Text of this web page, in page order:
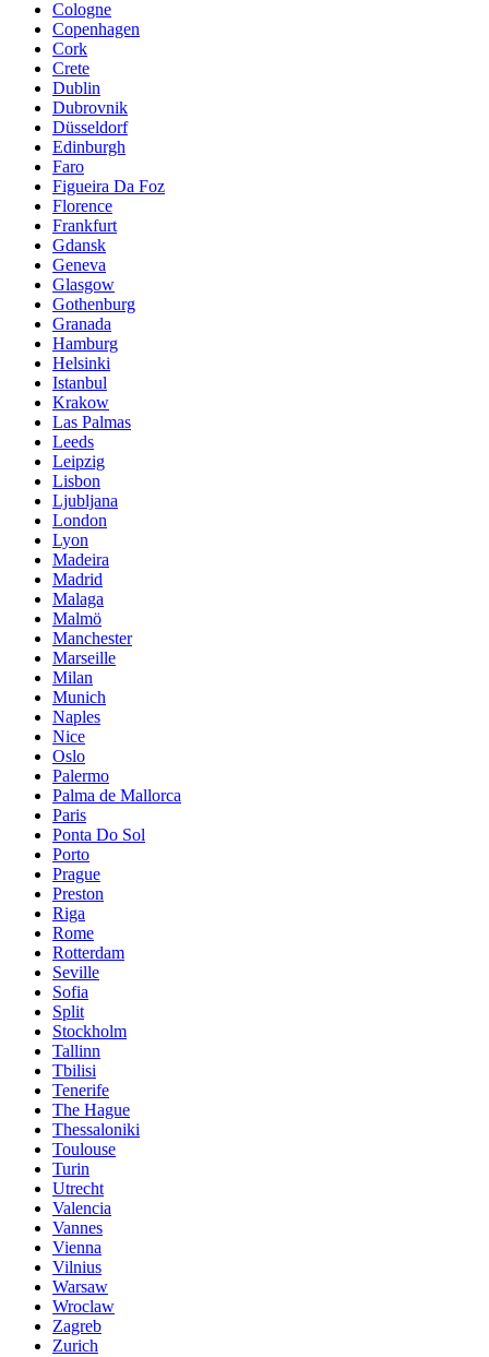
Cologne
Copenhagen
Cork
Crete
Dublin
Dubrovnik
Düsseldorf
Edinburgh
Faro
Figueira Da Foz
Florence
Frankfurt
Gdansk
Geneva
Glasgow
Gothenburg
Granada
Hamburg
Helsinki
Istanbul
Krakow
Las Palmas
Leeds
Leipzig
Lisbon
Ljubljana
London
Lyon
Madeira
Madrid
Malaga
Malmö
Manchester
Marseille
Milan
Munich
Naples
Nice
Oslo
Palermo
Palma de Mallorca
Paris
Ponta Do Sol
Porto
Prague
Preston
Riga
Rome
Rotterdam
Seville
Sofia
Split
Stockholm
Tallinn
Tbilisi
Tenerife
The Hague
Thessaloniki
Toulouse
Turin
Utrecht
Valencia
Vannes
Vienna
Vilnius
Warsaw
Wroclaw
Zagreb
Zurich